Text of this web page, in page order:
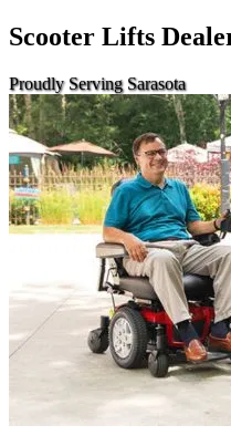
Scooter Lifts
Proudly Serving Sarasota